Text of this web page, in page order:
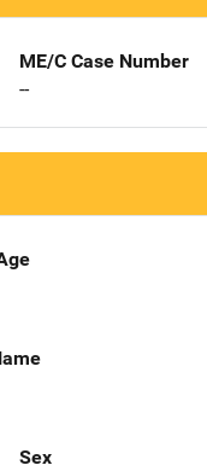
ME/C Case Number
--
Sex